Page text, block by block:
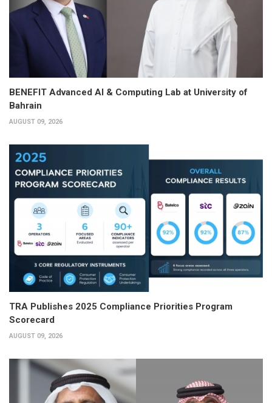
BENEFIT Advanced AI & Computing Lab at University of
Bahrain
AUGUST 09, 2026
TRA Publishes 2025 Compliance Priorities Program
Scorecard
AUGUST 09, 2026